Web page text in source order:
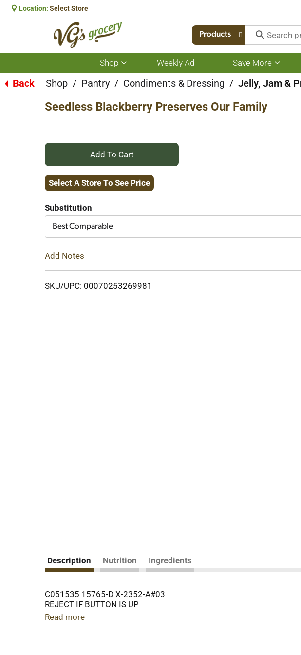
Location: Select Store
Products
Shop
Show
submenu
for
Weekly Ad Save More
Show
for
Back Shop / Pantry / Condiments & Dressing / Jelly, Jam &
Seedless Blackberry Preserves Our Family
+
Add
Cart
Select A Store To See Price
Substitution
Best Comparable
Add Notes
SKU/UPC: 00070253269981
Description Nutrition Ingredients
C051535 15765-D X-2352-A#03
REJECT IF BUTTON IS UP
NF23334
OUR FAMILY QUALITY SINCE 1904 GUARANTEE - IF YOU'RE NOT
Read more